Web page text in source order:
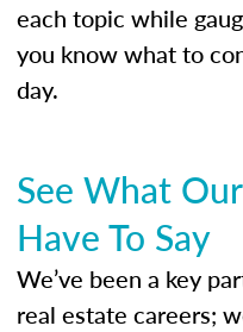
each topic while
you know what to
day.
See What
Have To Say
We’ve been a key
real estate careers;